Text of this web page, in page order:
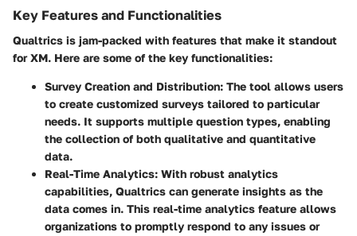
Key Features and Functionalities
Qualtrics is jam-packed with features that make it standout
for XM. Here are some of the key functionalities:
Survey Creation and Distribution: The tool allows users
to create customized surveys tailored to particular
needs. It supports multiple question types, enabling
the collection of both qualitative and quantitative
data.
Real-Time Analytics: With robust analytics
capabilities, Qualtrics can generate insights as the
data comes in. This real-time analytics feature allows
organizations to promptly respond to any issues or